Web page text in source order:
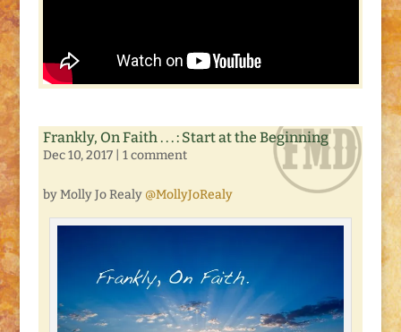
Frankly, On Faith . . . : Start at the Beginning
Dec 10, 2017| 1 comment
by Molly Jo Realy @MollyJoRealy